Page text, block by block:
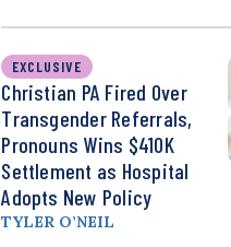
EXCLUSIVE
Christian PA Fired Over
Transgender Referrals,
Pronouns Wins $410K
Settlement as Hospital
Adopts New Policy
TYLER O’NEIL